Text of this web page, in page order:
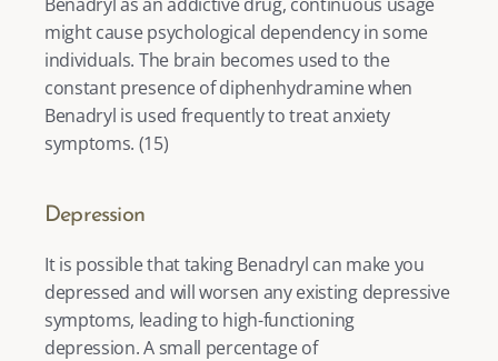
might cause psychological dependency in some
individuals. The brain becomes used to the
constant presence of diphenhydramine when
Benadryl is used frequently to treat anxiety
symptoms. (15)
Depression
It is possible that taking Benadryl can make you
depressed and will worsen any existing depressive
symptoms, leading to high-functioning
depression. A small percentage of